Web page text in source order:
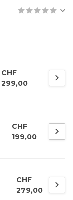
CHF
299,00
CHF
199,00
CHF
279,00